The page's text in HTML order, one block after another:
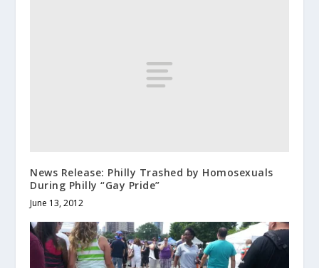
News Release: Philly Trashed by Homosexuals
During Philly “Gay Pride”
June 13, 2012